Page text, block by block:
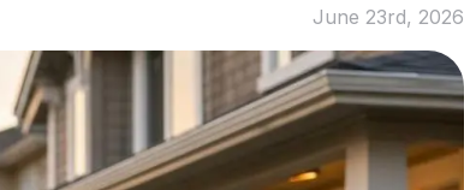
June 23rd, 2026